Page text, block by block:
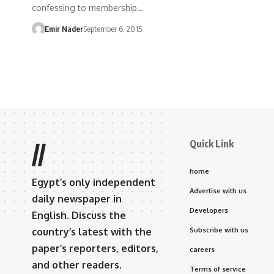
confessing to membership…
Emir NaderSeptember 6, 2015
//
Egypt’s only independent
daily newspaper in
English. Discuss the
country’s latest with the
paper’s reporters, editors,
and other readers.
Quick Link
home
Advertise with us
Developers
Subscribe with us
careers
Terms of service